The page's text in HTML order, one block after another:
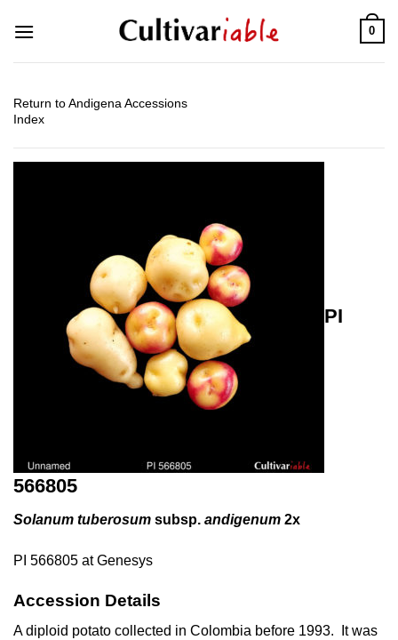
0
Return to Andigena Accessions
Index
PI
566805
Solanum tuberosum subsp. andigenum 2x
PI 566805 at Genesys
Accession Details
A diploid potato collected in Colombia before 1993. It was